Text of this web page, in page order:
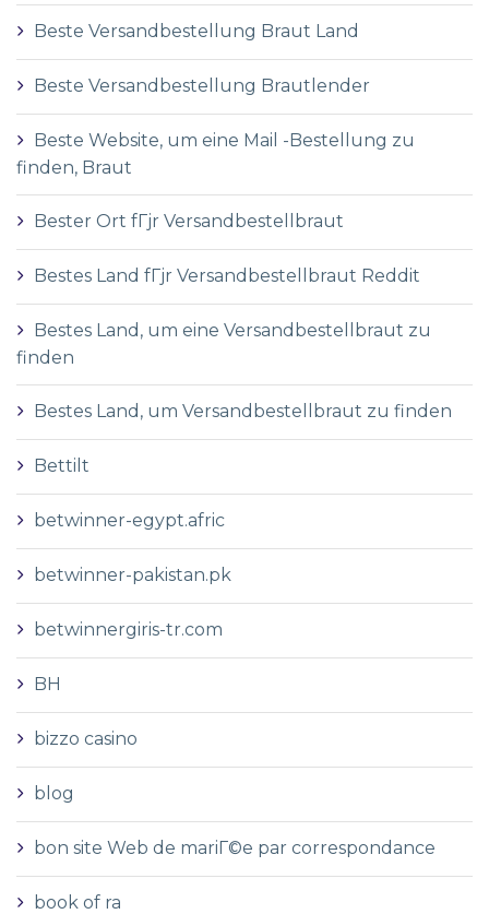
Beste Versandbestellung Braut Land
Beste Versandbestellung Brautlender
Beste Website, um eine Mail -Bestellung zu
finden, Braut
Bester Ort fГјr Versandbestellbraut
Bestes Land fГјr Versandbestellbraut Reddit
Bestes Land, um eine Versandbestellbraut zu
finden
Bestes Land, um Versandbestellbraut zu finden
Bettilt
betwinner-egypt.afric
betwinner-pakistan.pk
betwinnergiris-tr.com
BH
bizzo casino
blog
bon site Web de mariГ©e par correspondance
book of ra